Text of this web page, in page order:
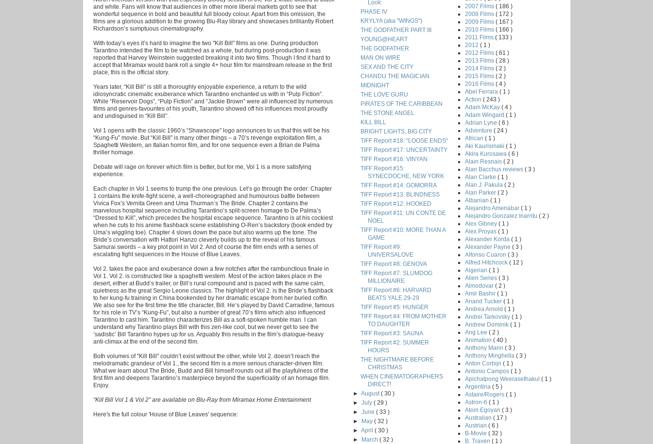
and white. Fans will know that audiences in other more liberal markets got to see that
wonderful sequence in bold and beautiful full bloody colour. Apart from this omission, the
films are a glorious addition to the growing Blu-Ray library and showcases brilliantly Robert
Richardson’s sumptuous cinematography.
With today’s eyes it’s hard to imagine the two "Kill Bill" films as one. During production
Tarantino intended the film to be watched as a whole, but during post-production it was
reported that Harvey Weinstein suggested breaking it into two films. Though I find it hard to
accept that Miramax would bank roll a single 4+ hour film for mainstream release in the first
place, this is the official story.
Years later, “Kill Bill” is still a thoroughly enjoyable experience, a return to the wild
idiosyncratic cinematic exuberance which Tarantino enchanted us with in “Pulp Fiction”.
While “Reservoir Dogs”, “Pulp Fiction” and “Jackie Brown” were all influenced by numerous
films and genres-favourites of his youth, Tarantino showed off his influences most proudly
and undisguised in “Kill Bill”.
Vol 1 opens with the classic 1960’s “Shawscope” logo announces to us that this will be his
“Kung-Fu” movie. But “Kill Bill” is many other things – a 70’s revenge exploitation film, a
Spaghetti Western, an Italian horror film, and for one sequence even a Brian de Palma
thriller homage.
Debate will rage on forever which film is better, but for me, Vol 1 is a more satisfying
experience.
Each chapter in Vol 1 seems to trump the one previous. Let’s go through the order: Chapter
1 contains the knife-fight scene, a well-choreographed and humourous battle between
Vivica Fox’s Vernita Green and Uma Thurman’s The Bride. Chapter 2 contains the
marvelous hospital sequence including Tarantino’s split-screen homage to De Palma’s
“Dressed to Kill”, which precedes the hospital escape sequence. Tarantino is at his cockiest
when he cuts to his anime flashback scene establishing O-Ren’s backstory (book ended by
Uma’s wiggling toe). Chapter 4 slows down the pace but also warms up the tone. The
Bride’s conversation with Hattori Hanzo cleverly builds up to the reveal of his famous
Samurai swords – a key plot point in Vol 2. And of course the film ends with a series of
escalating fight sequences in the House of Blue Leaves.
Vol 2. takes the pace and exuberance down a few notches after the rambunctious finale in
Vol 1. Vol 2. is constructed like a spaghetti western. Most of the action takes place in the
desert, either at Budd’s trailer, or Bill’s rural compound and is paced with the same calm,
quietness as the great Sergio Leone classics. The highlight of Vol 2. is the Bride’s flashback
to her kung-fu training in China bookended by her dramatic escape from her buried coffin.
We also see for the first time the title character, Bill. He’s played by David Carradine, famous
for his role in TV’s “Kung-Fu”, but also a number of great 70’s films which also influenced
Tarantino to cast him. Tarantino characterizes Bill as a soft-spoken humble man. I can
understand why Tarantino plays Bill with this zen-like cool, but we never get to see the
‘sadistic’ Bill Tarantino hypes up for us. Arguably this results in the film’s dialogue-heavy
anti-climax at the end of the second film.
Both volumes of "Kill Bill" couldn’t exist without the other, while Vol 2. doesn’t reach the
melodramatic grandeur of Vol 1., the second film is a more serious character-driven film.
What we learn about The Bride, Budd and Bill himself rounds out all the playfulness of the
first film and deepens Tarantino’s masterpiece beyond the superficiality of an homage film.
Enjoy.
“Kill Bill Vol 1 & Vol 2” are available on Blu-Ray from Miramax Home Entertainment
Here's the full colour 'House of Blue Leaves' sequence:
Look
PHASE IV
KRYLYA (aka "WINGS")
THE GODFATHER PART III
YOUNG@HEART
THE GODFATHER
MAN ON WIRE
SEX AND THE CITY
CHANDU THE MAGICIAN
MIDNIGHT
THE LOVE GURU
PIRATES OF THE CARIBBEAN
THE STONE ANGEL
KILL BILL
BRIGHT LIGHTS, BIG CITY
TIFF Report #18: "LOOSE ENDS"
TIFF Report #17: UNCERTAINTY
TIFF Report #16: VINYAN
TIFF Report #15:
SYNECDOCHE, NEW YORK
TIFF Report #14: GOMORRA
TIFF Report #13: BLINDNESS
TIFF Report #12: HOOKED
TIFF Report #11: UN CONTE DE
NOEL
TIFF Report #10: MORE THAN A
GAME
TIFF Report #9:
UNIVERSALOVE
TIFF Report #8: GENOVA
TIFF Report #7: SLUMDOG
MILLIONAIRE
TIFF Report #6: HARVARD
BEATS YALE 29-29
TIFF Report #5: HUNGER
TIFF Report #4: FROM MOTHER
TO DAUGHTER
TIFF Report #3: SAUNA
TIFF Report #2: SUMMER
HOURS
THE NIGHTMARE BEFORE
CHRISTMAS
WHEN CINEMATOGRAPHERS
DIRECT!
►August( 30 )
►July( 29 )
►June( 33 )
►
May( 32 )
►April( 30 )
►
March( 32 )
2007 Films ( 186 )
2008 Films ( 172 )
2009 Films ( 167 )
2010 Films ( 166 )
2011 Films ( 133 )
2012 ( 1 )
2012 Films ( 61 )
2013 Films ( 28 )
2014 Films ( 2 )
2015 Films ( 2 )
2016 Films ( 4 )
Abel Ferrara ( 1 )
Action ( 243 )
Adam McKay ( 4 )
Adam Wingard ( 1 )
Adrian Lyne ( 6 )
Adventure ( 24 )
African ( 1 )
Aki Kaurismaki ( 1 )
Akira Kurosawa ( 6 )
Alain Resnais ( 2 )
Alan Bacchus reviews ( 3 )
Alan Clarke ( 1 )
Alan J. Pakula ( 2 )
Alan Parker ( 2 )
Albanian ( 1 )
Alejandro Amenabar ( 1 )
Alejandro Gonzalez Inarritu ( 2 )
Alex Gibney ( 1 )
Alex Proyas ( 1 )
Alexander Korda ( 1 )
Alexander Payne ( 3 )
Alfonso Cuaron ( 3 )
Alfred Hitchcock ( 12 )
Algerian ( 1 )
Alien Series ( 3 )
Almodovar ( 2 )
Amir Bashir ( 1 )
Anand Tucker ( 1 )
Andrea Arnold ( 1 )
Andrei Tarkovsky ( 1 )
Andrew Dominik ( 1 )
Ang Lee ( 2 )
Animation ( 40 )
Anthony Mann ( 3 )
Anthony Minghella ( 3 )
Anton Corbijn ( 1 )
Antonio Campos ( 1 )
Apichatpong Weerasethakul ( 1 )
Argentina ( 5 )
Astaire/Rogers ( 1 )
Astron-6 ( 1 )
Atom Egoyan ( 3 )
Australian ( 17 )
Austrian ( 6 )
B-Movie ( 32 )
B. Traven ( 1 )